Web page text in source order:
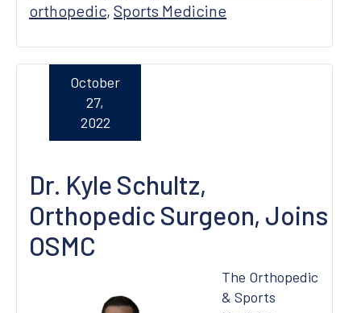
orthopedic, Sports Medicine
Dr. Kyle Schultz,
Orthopedic Surgeon, Joins
OSMC
October
27,
2022
The Orthopedic
& Sports